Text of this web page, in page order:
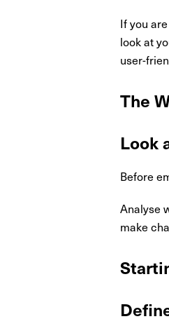
If you
look at
user-
The
Look
Before
Analyse
make